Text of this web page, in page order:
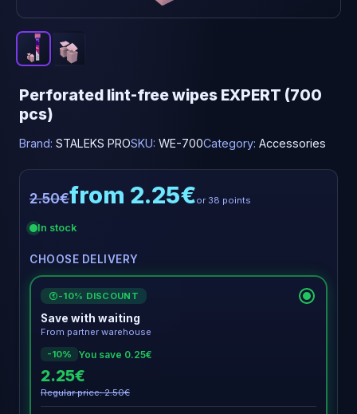
Perforated lint-free wipes EXPERT (700
pcs)
Brand: STALEKS PROSKU: WE-700Category: Accessories
2.50€from 2.25€or 38 points
In stock
CHOOSE DELIVERY
€ -10% DISCOUNT
Save with waiting
From partner warehouse
-10%
You save 0.25€
2.25€
Regular price: 2.50€